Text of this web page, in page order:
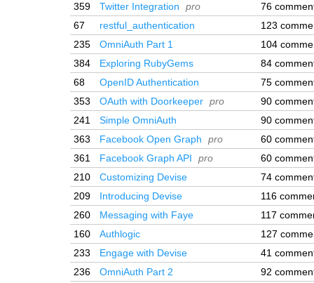
359
Twitter Integration pro
76
67
restful_authentication
123
235
OmniAuth Part 1
104
384
Exploring RubyGems
84
68
OpenID Authentication
75
353
OAuth with Doorkeeper pro
90
241
Simple OmniAuth
90
363
Facebook Open Graph pro
60
361
Facebook Graph API pro
60
210
Customizing Devise
74
209
Introducing Devise
116
260
Messaging with Faye
117
160
Authlogic
127
233
Engage with Devise
41
236
OmniAuth Part 2
92